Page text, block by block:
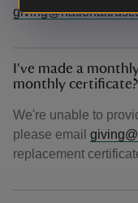
I've made a
monthly certificate?
We're unable to
please email
replacement